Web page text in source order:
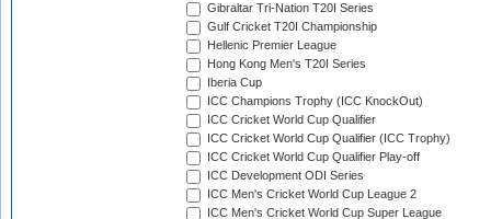
Gibraltar Tri-Nation T20I Series
Gulf Cricket T20I Championship
Hellenic Premier League
Hong Kong Men's T20I Series
Iberia Cup
ICC Champions Trophy (ICC KnockOut)
ICC Cricket World Cup Qualifier
ICC Cricket World Cup Qualifier (ICC Trophy)
ICC Cricket World Cup Qualifier Play-off
ICC Development ODI Series
ICC Men's Cricket World Cup League 2
ICC Men's Cricket World Cup Super League